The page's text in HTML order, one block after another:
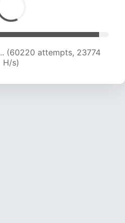
(62480 attempts, 23694
H/s)